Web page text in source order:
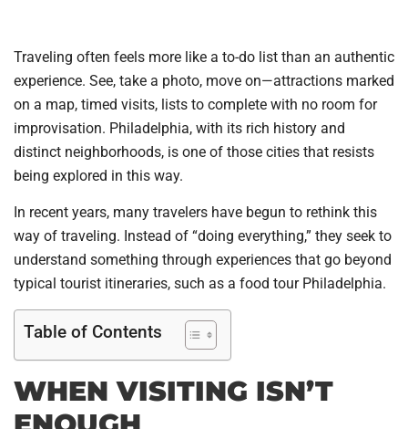
Traveling often feels more like a to-do list than an authentic
experience. See, take a photo, move on—attractions marked
on a map, timed visits, lists to complete with no room for
improvisation. Philadelphia, with its rich history and
distinct neighborhoods, is one of those cities that resists
being explored in this way.
In recent years, many travelers have begun to rethink this
way of traveling. Instead of “doing everything,” they seek to
understand something through experiences that go beyond
typical tourist itineraries, such as a food tour Philadelphia.
Table of Contents
WHEN VISITING ISN’T